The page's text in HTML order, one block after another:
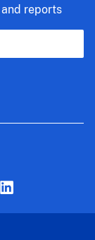
reports